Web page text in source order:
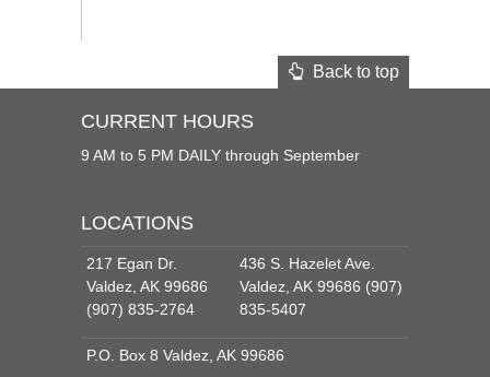
Back to top
CURRENT HOURS
9 AM to 5 PM DAILY through September
LOCATIONS
217 Egan Dr.
Valdez, AK 99686
(907) 835-2764
436 S. Hazelet Ave.
Valdez, AK 99686 (907)
835-5407
P.O. Box 8 Valdez, AK 99686